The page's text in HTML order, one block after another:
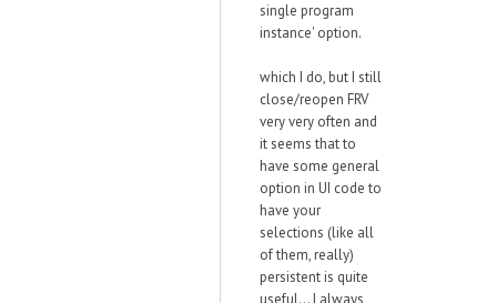
single program
instance' option.
which I do, but I still
close/reopen FRV
very very often and
it seems that to
have some general
option in UI code to
have your
selections (like all
of them, really)
persistent is quite
useful... I always